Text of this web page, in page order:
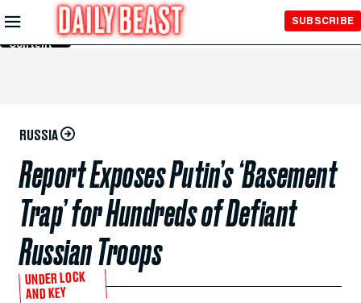
Skip to
Main
Content
SUBSCRIBE
RUSSIA
Report Exposes Putin’s ‘Basement
Trap’ for Hundreds of Defiant
Russian Troops
UNDER LOCK
AND KEY